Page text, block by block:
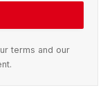
terms and our